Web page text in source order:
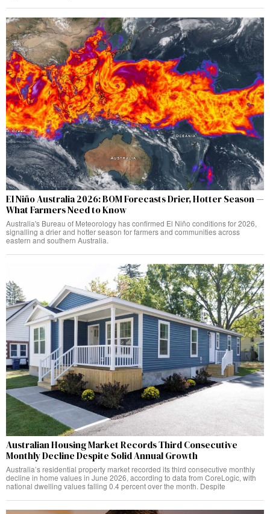
El Niño Australia 2026: BOM Forecasts Drier, Hotter Season —
What Farmers Need to Know
Australia's Bureau of Meteorology has confirmed El Niño conditions for 2026,
signalling a drier and hotter season for farmers and communities across
eastern and southern Australia.
Australian Housing Market Records Third Consecutive
Monthly Decline Despite Solid Annual Growth
Australia’s residential property market recorded its third consecutive monthly
decline in home values in June 2026, according to data from CoreLogic, with
national dwelling values falling 0.4 percent over the month. Despite